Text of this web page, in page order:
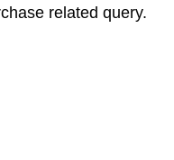
related query.